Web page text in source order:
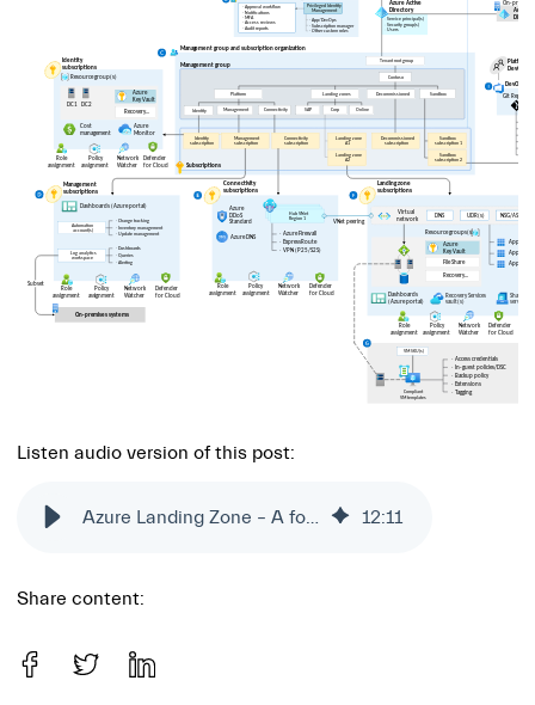
Listen audio version of this post:
12:11
Share content: